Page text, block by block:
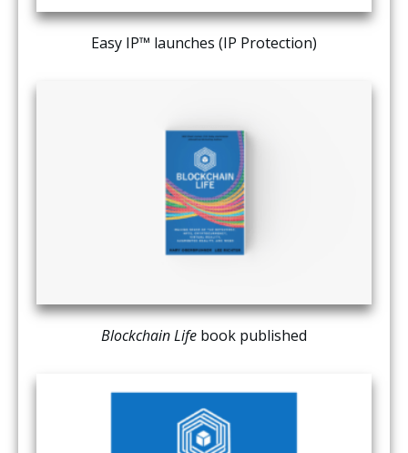
Easy IP™ launches (IP Protection)
Blockchain Life book published